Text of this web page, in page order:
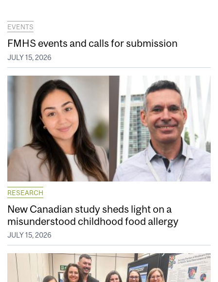
EVENTS
FMHS events and calls for submission
JULY 15, 2026
RESEARCH
New Canadian study sheds light on a
misunderstood childhood food allergy
JULY 15, 2026